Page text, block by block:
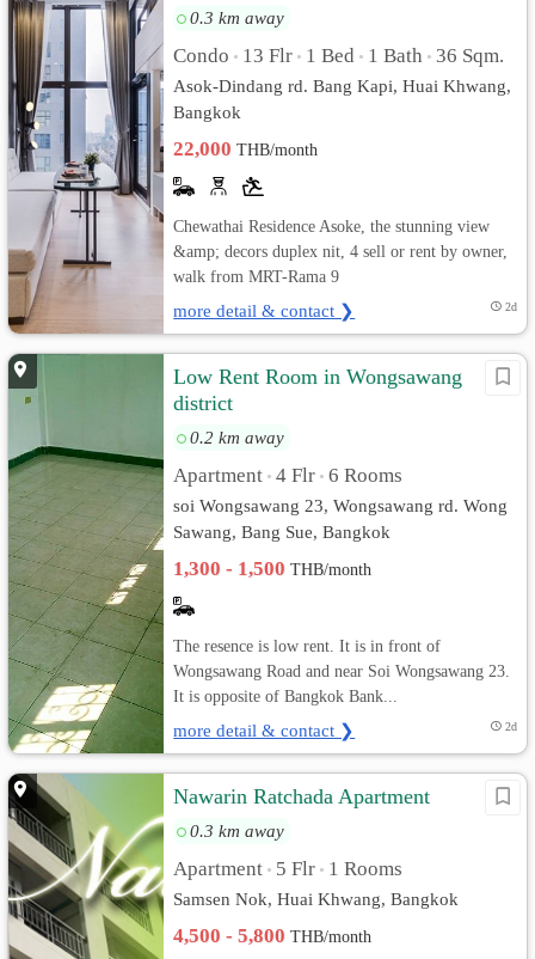
0.3 km away
Condo • 13 Flr • 1 Bed • 1 Bath • 36 Sqm.
Asok-Dindang rd. Bang Kapi, Huai Khwang,
Bangkok
22,000THB/month
Chewathai Residence Asoke, the stunning view
&amp; decors duplex nit, 4 sell or rent by owner,
walk from MRT-Rama 9
more detail & contact ❯ 2d
Low Rent Room in Wongsawang
district
0.2 km away
Apartment • 4 Flr • 6 Rooms
soi Wongsawang 23, Wongsawang rd. Wong
Sawang, Bang Sue, Bangkok
1,300 - 1,500THB/month
The resence is low rent. It is in front of
Wongsawang Road and near Soi Wongsawang 23.
It is opposite of Bangkok Bank...
more detail & contact ❯ 2d
Nawarin Ratchada Apartment
0.3 km away
Apartment • 5 Flr • 1 Rooms
Samsen Nok, Huai Khwang, Bangkok
4,500 - 5,800THB/month